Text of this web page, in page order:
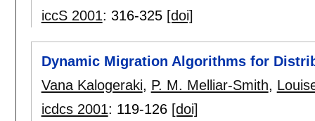
iccS 2001: 316-325 [doi]
Dynamic Migration Algorithms for
Vana Kalogeraki, P. M. Melliar-Smith,
icdcs 2001: 119-126 [doi]